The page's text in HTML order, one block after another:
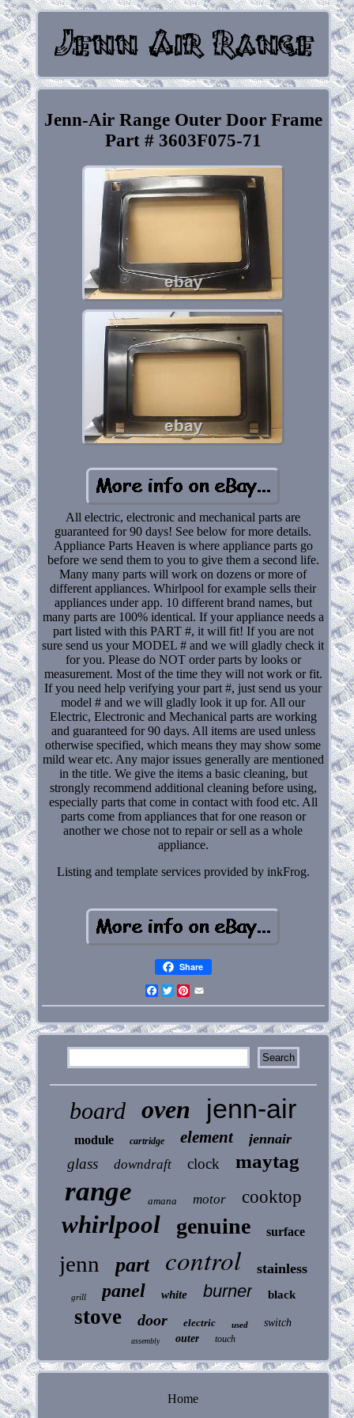
Jenn-Air Range Outer Door Frame
Part # 3603F075-71
All electric, electronic and mechanical parts are
guaranteed for 90 days! See below for more details.
Appliance Parts Heaven is where appliance parts go
before we send them to you to give them a second life.
Many many parts will work on dozens or more of
different appliances. Whirlpool for example sells their
appliances under app. 10 different brand names, but
many parts are 100% identical. If your appliance needs a
part listed with this PART #, it will fit! If you are not
sure send us your MODEL # and we will gladly check it
for you. Please do NOT order parts by looks or
measurement. Most of the time they will not work or fit.
If you need help verifying your part #, just send us your
model # and we will gladly look it up for. All our
Electric, Electronic and Mechanical parts are working
and guaranteed for 90 days. All items are used unless
otherwise specified, which means they may show some
mild wear etc. Any major issues generally are mentioned
in the title. We give the items a basic cleaning, but
strongly recommend additional cleaning before using,
especially parts that come in contact with food etc. All
parts come from appliances that for one reason or
another we chose not to repair or sell as a whole
appliance.
Listing and template services provided by inkFrog.
Share
Facebook
Twitter
Pinterest
board oven jenn-air
module cartridge element jennair
glass downdraft clock maytag
range amana motor cooktop
whirlpool genuine surface
jenn part control stainless
grill panel white burner black
stove door electric used switch
assembly outer touch
Home